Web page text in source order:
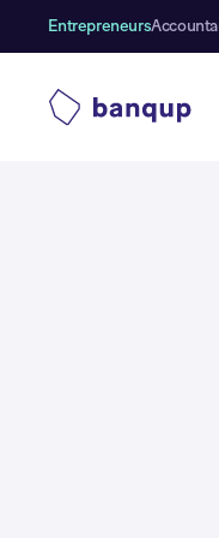
Entrepreneurs